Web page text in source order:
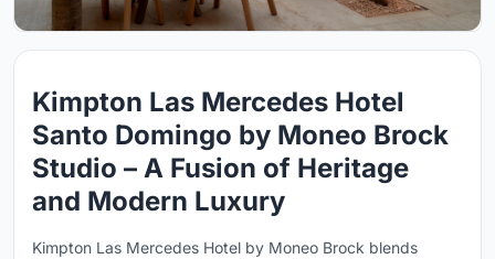
Kimpton Las Mercedes Hotel
Santo Domingo by Moneo Brock
Studio – A Fusion of Heritage
and Modern Luxury
Kimpton Las Mercedes Hotel by Moneo Brock blends